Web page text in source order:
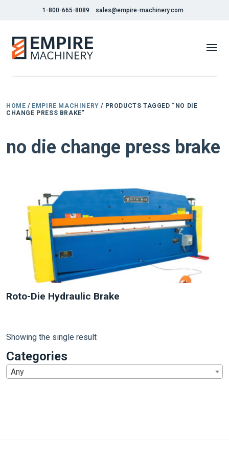
1-800-665-8089 sales@empire-machinery.com
HOME / EMPIRE MACHINERY / PRODUCTS TAGGED “NO DIE
CHANGE PRESS BRAKE”
no die change press brake
Roto-Die Hydraulic Brake
Showing the single result
Categories
Any